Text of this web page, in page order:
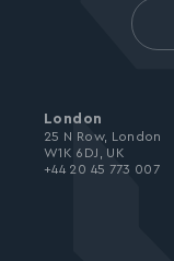
London
25 N Row, London
W1K 6DJ, UK
+44 20 45 773 007